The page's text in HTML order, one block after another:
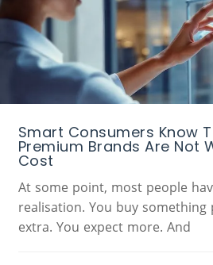
Smart Consumers Know
Premium Brands Are Not
Cost
At some point, most people
realisation. You buy something
extra. You expect more. And